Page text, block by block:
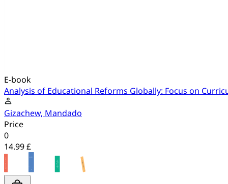
E-book
Analysis of Educational Reforms Globally: Focus on
Gizachew, Mandado
Price
0
14.99 £